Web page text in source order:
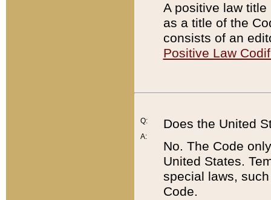
A positive law
as a title of the
consists of an
Positive Law
Q:
A:
Does the United
No. The Code
United States.
special laws,
Code.